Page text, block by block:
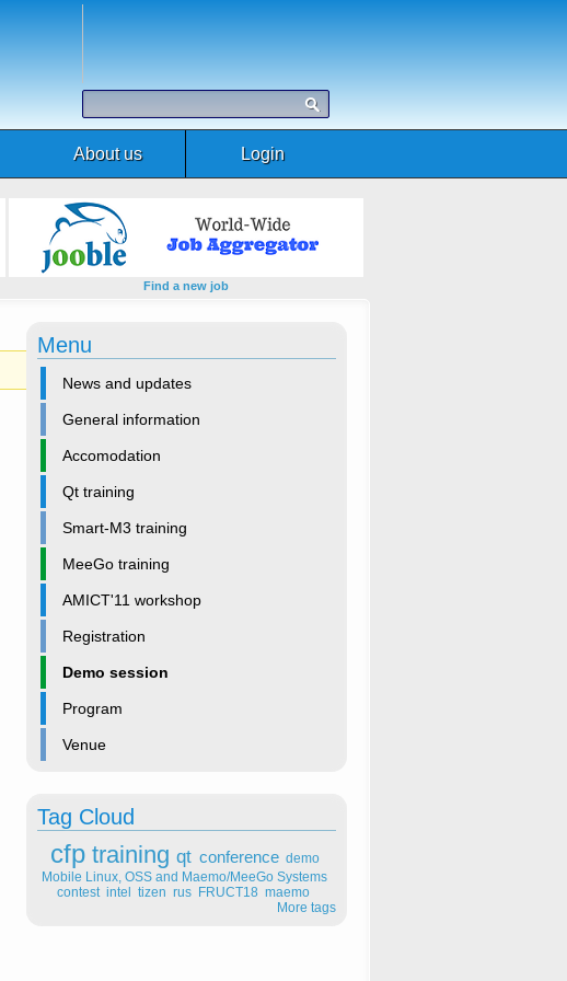
About us Login
Find a new job
Menu
News and updates
General information
Accomodation
Qt training
Smart-M3 training
MeeGo training
AMICT'11 workshop
Registration
Demo session
Program
Venue
Tag Cloud
cfp training qt conference demo
Mobile Linux, OSS and Maemo/MeeGo Systems
contest intel tizen rus FRUCT18 maemo
More tags